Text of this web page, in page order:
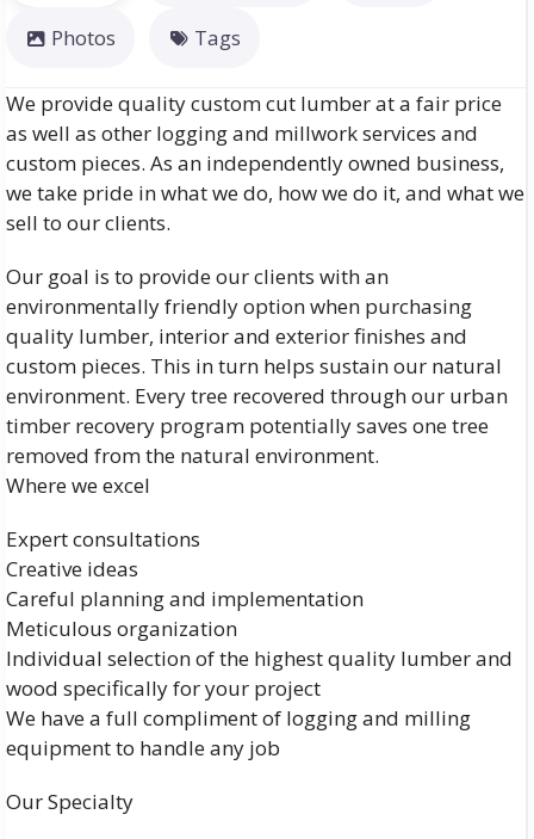
Photos Tags
We provide quality custom cut lumber at a fair price
as well as other logging and millwork services and
custom pieces. As an independently owned business,
we take pride in what we do, how we do it, and what we
sell to our clients.
Our goal is to provide our clients with an
environmentally friendly option when purchasing
quality lumber, interior and exterior finishes and
custom pieces. This in turn helps sustain our natural
environment. Every tree recovered through our urban
timber recovery program potentially saves one tree
removed from the natural environment.
Where we excel
Expert consultations
Creative ideas
Careful planning and implementation
Meticulous organization
Individual selection of the highest quality lumber and
wood specifically for your project
We have a full compliment of logging and milling
equipment to handle any job
Our Specialty